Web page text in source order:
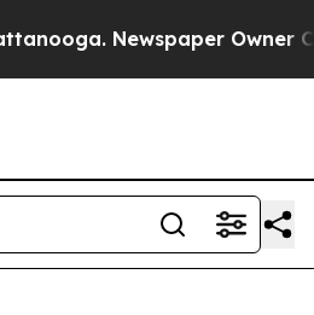
Newspaper Owner